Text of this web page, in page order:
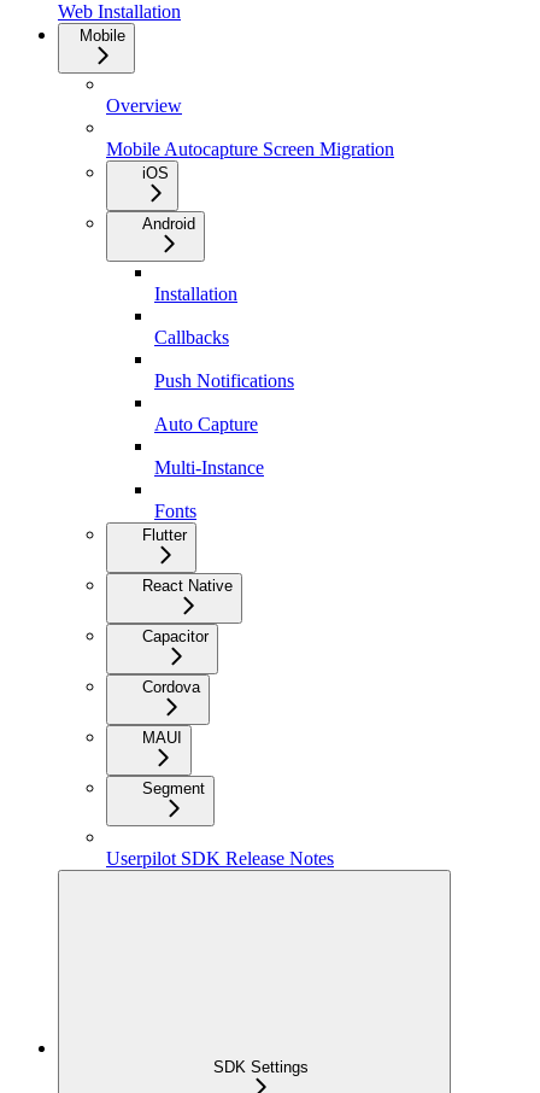
Web Installation
Mobile
Overview
Mobile Autocapture Screen Migration
iOS
Android
Installation
Callbacks
Push Notifications
Auto Capture
Multi-Instance
Fonts
Flutter
React Native
Capacitor
Cordova
MAUI
Segment
Userpilot SDK Release Notes
SDK Settings